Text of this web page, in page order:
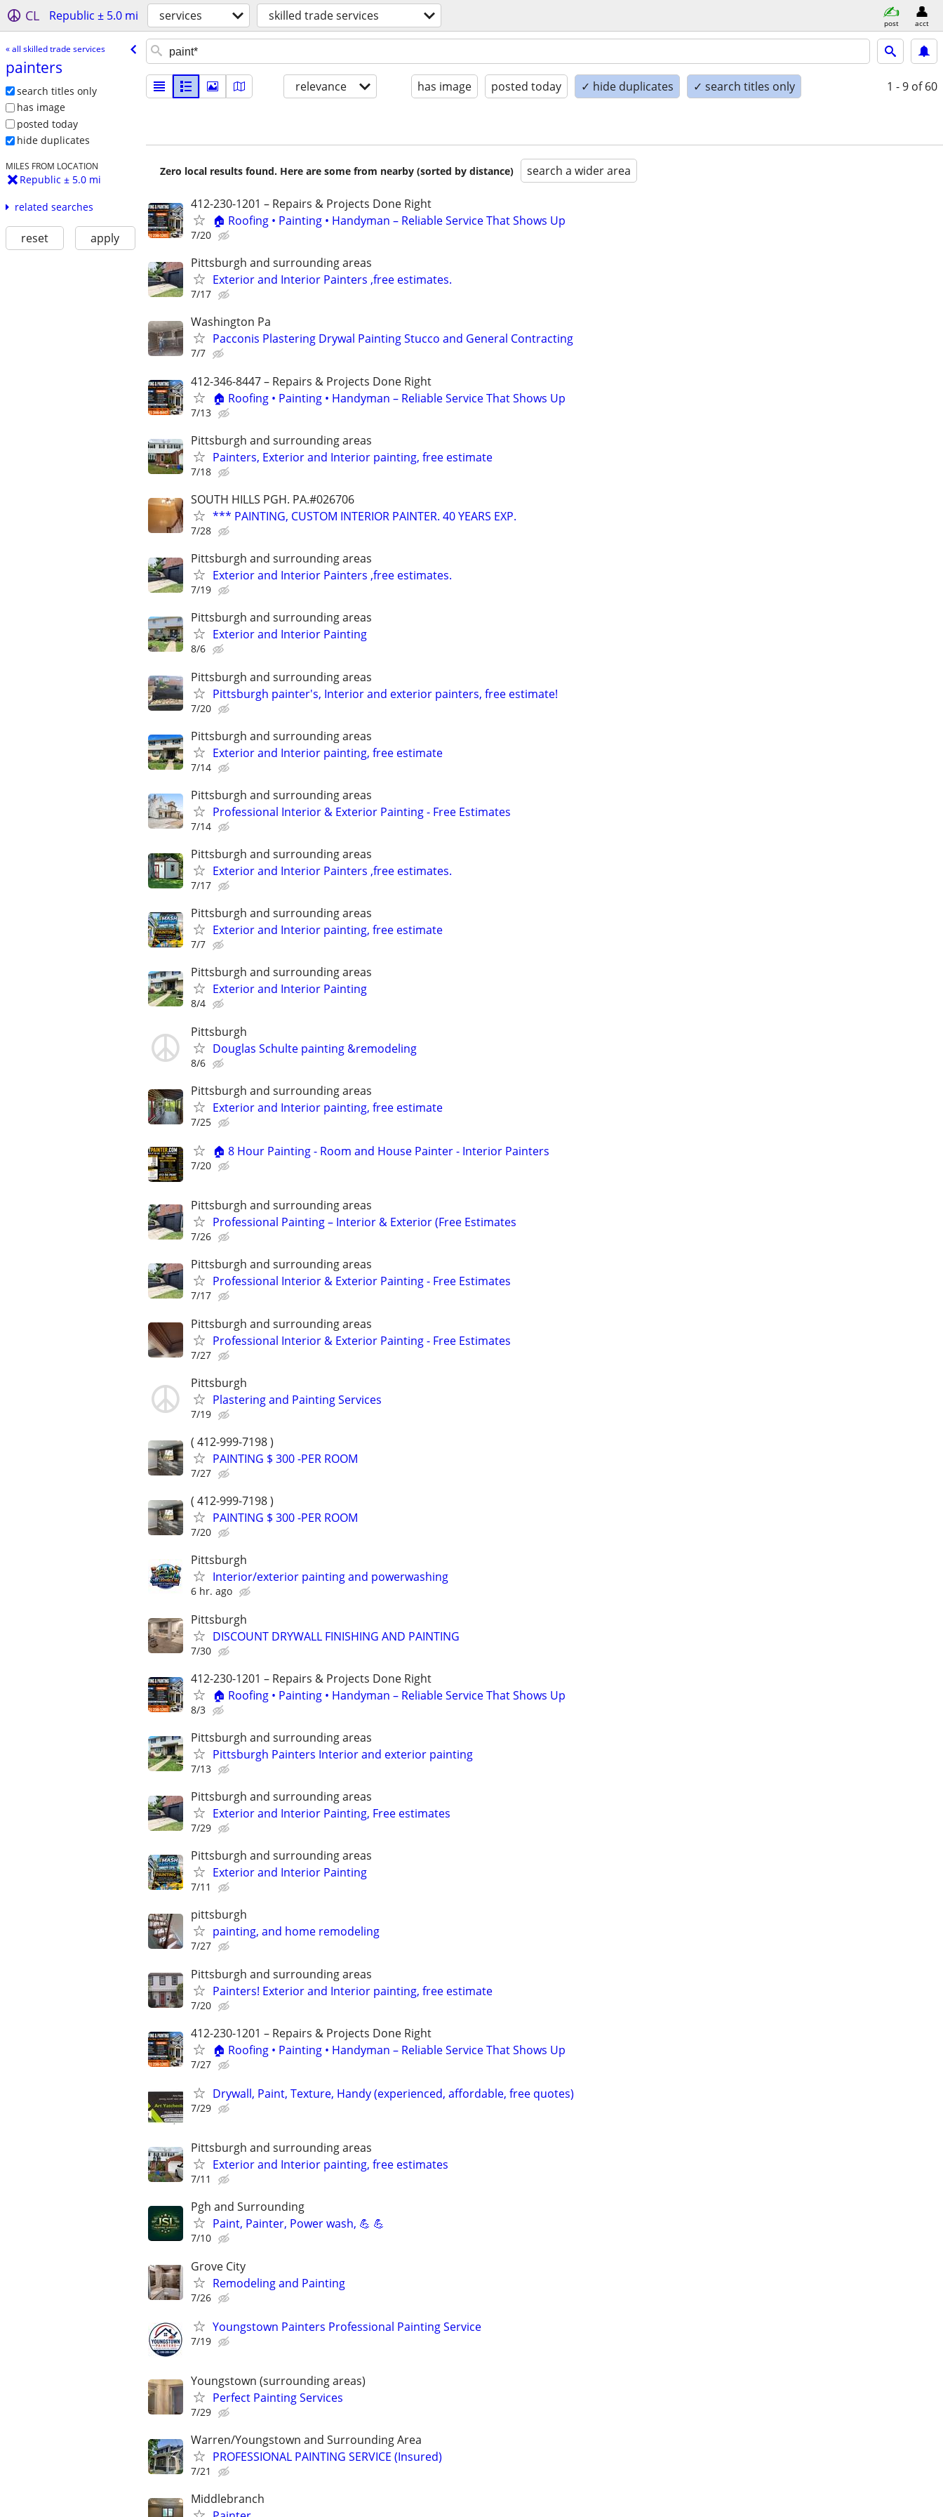
CL Republic ± 5.0 mi services skilled trade services post acct
« all skilled trade services
painters
search titles only
has image
posted today
hide duplicates
MILES FROM LOCATION
Republic ± 5.0 mi
related searches
reset apply
relevance has image posted today ✓ hide duplicates ✓ search titles only 1 - 9 of 60
Zero local results found. Here are some from nearby (sorted by distance) search a wider area
412-230-1201 – Repairs & Projects Done Right
🏠 Roofing • Painting • Handyman – Reliable Service That Shows Up
7/20
Pittsburgh and surrounding areas
Exterior and Interior Painters ,free estimates.
7/17
Washington Pa
Pacconis Plastering Drywal Painting Stucco and General Contracting
7/7
412-346-8447 – Repairs & Projects Done Right
🏠 Roofing • Painting • Handyman – Reliable Service That Shows Up
7/13
Pittsburgh and surrounding areas
Painters, Exterior and Interior painting, free estimate
7/18
SOUTH HILLS PGH. PA.#026706
*** PAINTING, CUSTOM INTERIOR PAINTER. 40 YEARS EXP.
7/28
Pittsburgh and surrounding areas
Exterior and Interior Painters ,free estimates.
7/19
Pittsburgh and surrounding areas
Exterior and Interior Painting
8/6
Pittsburgh and surrounding areas
Pittsburgh painter's, Interior and exterior painters, free estimate!
7/20
Pittsburgh and surrounding areas
Exterior and Interior painting, free estimate
7/14
Pittsburgh and surrounding areas
Professional Interior & Exterior Painting - Free Estimates
7/14
Pittsburgh and surrounding areas
Exterior and Interior Painters ,free estimates.
7/17
Pittsburgh and surrounding areas
Exterior and Interior painting, free estimate
7/7
Pittsburgh and surrounding areas
Exterior and Interior Painting
8/4
Pittsburgh
Douglas Schulte painting &remodeling
8/6
Pittsburgh and surrounding areas
Exterior and Interior painting, free estimate
7/25
🏠 8 Hour Painting - Room and House Painter - Interior Painters
7/20
Pittsburgh and surrounding areas
Professional Painting – Interior & Exterior (Free Estimates
7/26
Pittsburgh and surrounding areas
Professional Interior & Exterior Painting - Free Estimates
7/17
Pittsburgh and surrounding areas
Professional Interior & Exterior Painting - Free Estimates
7/27
Pittsburgh
Plastering and Painting Services
7/19
( 412-999-7198 )
PAINTING $ 300 -PER ROOM
7/27
( 412-999-7198 )
PAINTING $ 300 -PER ROOM
7/20
Pittsburgh
Interior/exterior painting and powerwashing
6 hr. ago
Pittsburgh
DISCOUNT DRYWALL FINISHING AND PAINTING
7/30
412-230-1201 – Repairs & Projects Done Right
🏠 Roofing • Painting • Handyman – Reliable Service That Shows Up
8/3
Pittsburgh and surrounding areas
Pittsburgh Painters Interior and exterior painting
7/13
Pittsburgh and surrounding areas
Exterior and Interior Painting, Free estimates
7/29
Pittsburgh and surrounding areas
Exterior and Interior Painting
7/11
pittsburgh
painting, and home remodeling
7/27
Pittsburgh and surrounding areas
Painters! Exterior and Interior painting, free estimate
7/20
412-230-1201 – Repairs & Projects Done Right
🏠 Roofing • Painting • Handyman – Reliable Service That Shows Up
7/27
Drywall, Paint, Texture, Handy (experienced, affordable, free quotes)
7/29
Pittsburgh and surrounding areas
Exterior and Interior painting, free estimates
7/11
Pgh and Surrounding
Paint, Painter, Power wash, 💪 💪
7/10
Grove City
Remodeling and Painting
7/26
Youngstown Painters Professional Painting Service
7/19
Youngstown (surrounding areas)
Perfect Painting Services
7/29
Warren/Youngstown and Surrounding Area
PROFESSIONAL PAINTING SERVICE (Insured)
7/21
Middlebranch